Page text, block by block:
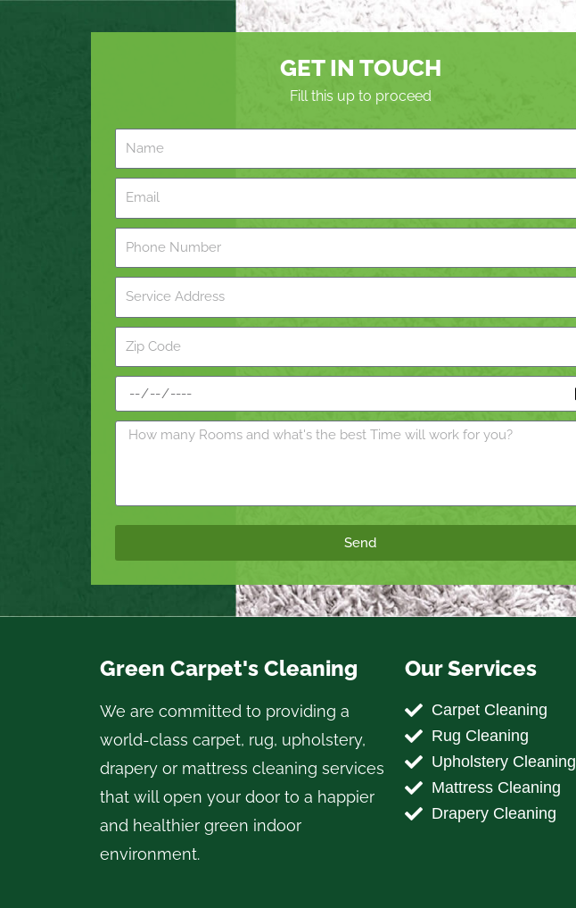
GET IN TOUCH
Fill this up to proceed
Send
Green Carpet's Cleaning
We are committed to providing a
world-class carpet, rug, upholstery,
drapery or mattress cleaning services
that will open your door to a happier
and healthier green indoor
environment.
Our Services
Carpet Cleaning
Rug Cleaning
Upholstery Cleaning
Mattress Cleaning
Drapery Cleaning